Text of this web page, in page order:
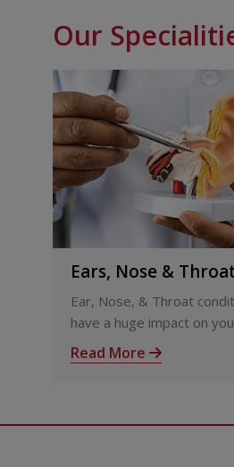
Our
Ears, Nose &
Ear, Nose, & Throat
have a huge impact on
the way you interact with
your ability to feel the
Read More